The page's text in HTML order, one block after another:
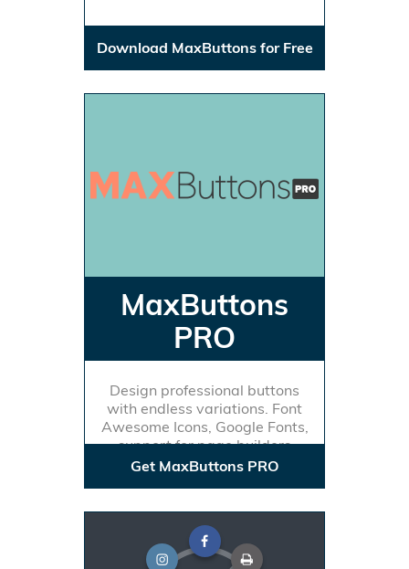
Download MaxButtons for Free
MaxButtons
PRO
Design professional buttons
with endless variations. Font
Awesome Icons, Google Fonts,
support for page builders
Get MaxButtons PRO